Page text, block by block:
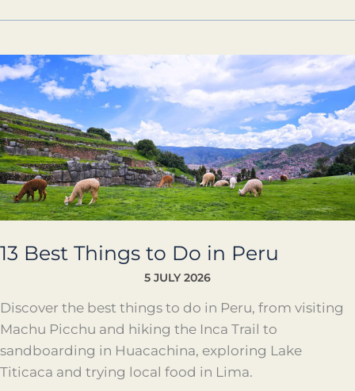
13 Best Things to Do in Peru
5 JULY 2026
Discover the best things to do in Peru, from visiting
Machu Picchu and hiking the Inca Trail to
sandboarding in Huacachina, exploring Lake
Titicaca and trying local food in Lima.
13
Best
Things
to
Do
in
Peru